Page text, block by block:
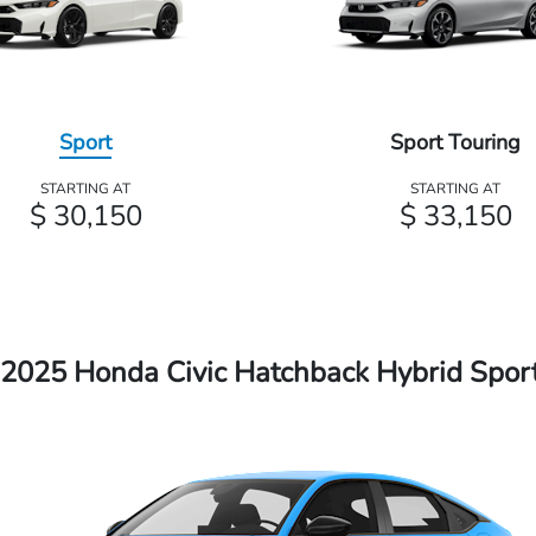
Sport
STARTING AT
$ 30,150
Sport Touring
STARTING AT
$ 33,150
2025 Honda Civic Hatchback Hybrid